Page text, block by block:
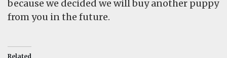
because we decided we will buy another puppy
from you in the future.
Related